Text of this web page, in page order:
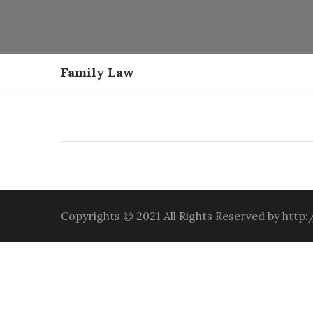
Family Law
Copyrights © 2021 All Rights Reserved by